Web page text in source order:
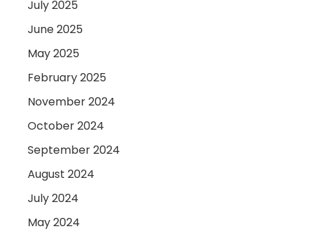
July 2025
June 2025
May 2025
February 2025
November 2024
October 2024
September 2024
August 2024
July 2024
May 2024